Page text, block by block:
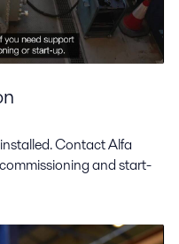
Contact Alfa
and start-